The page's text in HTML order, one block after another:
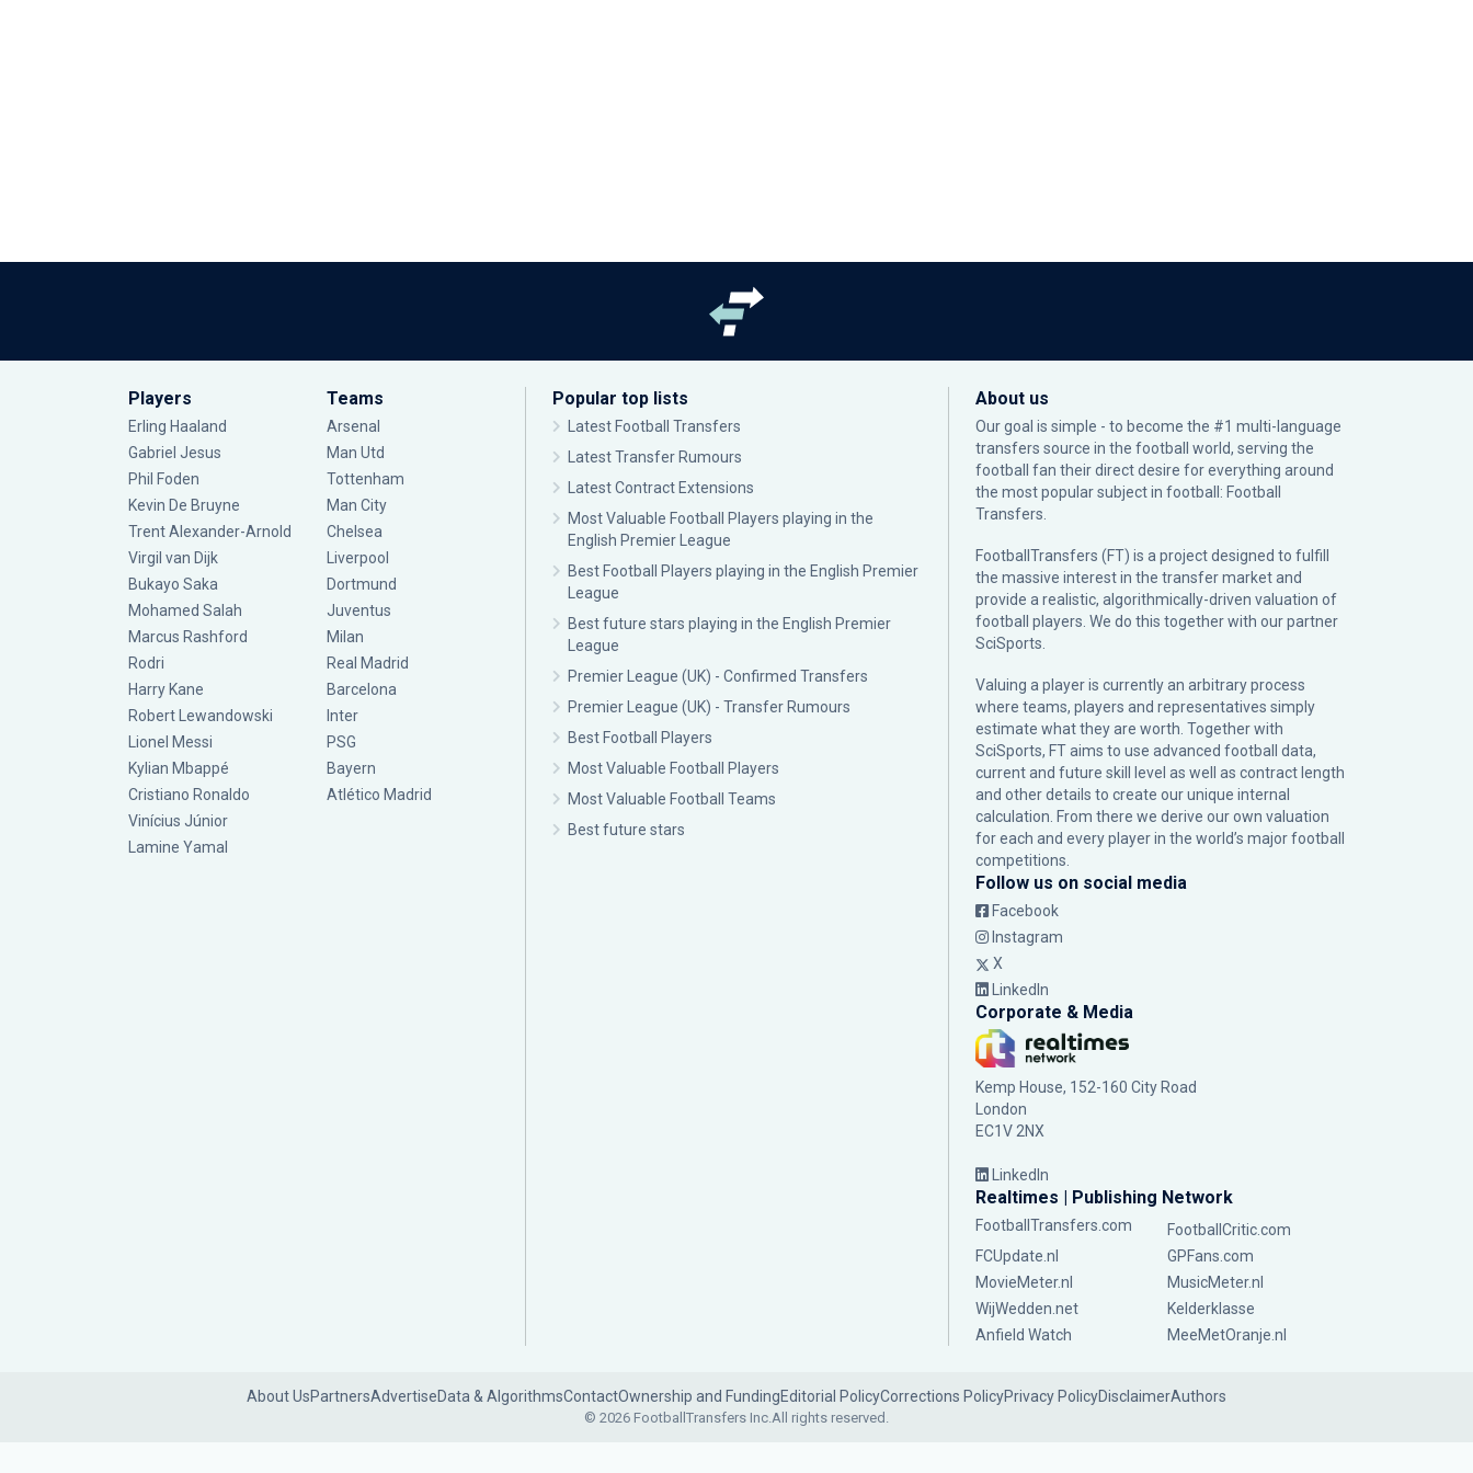
Players
Erling Haaland
Gabriel Jesus
Phil Foden
Kevin De Bruyne
Trent Alexander-Arnold
Virgil van Dijk
Bukayo Saka
Mohamed Salah
Marcus Rashford
Rodri
Harry Kane
Robert Lewandowski
Lionel Messi
Kylian Mbappé
Cristiano Ronaldo
Vinícius Júnior
Lamine Yamal
Teams
Arsenal
Man Utd
Tottenham
Man City
Chelsea
Liverpool
Dortmund
Juventus
Milan
Real Madrid
Barcelona
Inter
PSG
Bayern
Atlético Madrid
Popular top lists
Latest Football Transfers
Latest Transfer Rumours
Latest Contract Extensions
Most Valuable Football Players playing in the
English Premier League
Best Football Players playing in the English Premier
League
Best future stars playing in the English Premier
League
Premier League (UK) - Confirmed Transfers
Premier League (UK) - Transfer Rumours
Best Football Players
Most Valuable Football Players
Most Valuable Football Teams
Best future stars
About us
Our goal is simple - to become the #1 multi-language
transfers source in the football world, serving the
football fan their direct desire for everything around
the most popular subject in football: Football
Transfers.
FootballTransfers (FT) is a project designed to fulfill
the massive interest in the transfer market and
provide a realistic, algorithmically-driven valuation of
football players. We do this together with our partner
SciSports
Valuing a player is currently an arbitrary process
where teams, players and representatives simply
estimate what they are worth. Together with
SciSports, FT aims to use advanced football data,
current and future skill level as well as contract length
and other details to create our unique internal
calculation. From there we derive our own valuation
for each and every player in the world’s major football
competitions.
Follow us on social media
Facebook
Instagram
X
LinkedIn
Corporate & Media
Kemp House, 152-160 City Road
London
EC1V 2NX
LinkedIn
Realtimes | Publishing Network
FootballTransfers.com
FootballCritic.com
FCUpdate.nl
GPFans.com
MovieMeter.nl
MusicMeter.nl
WijWedden.net
Kelderklasse
Anfield Watch
MeeMetOranje.nl
About UsPartnersAdvertiseData & AlgorithmsContactOwnership and FundingEditorial PolicyCorrections PolicyPrivacy PolicyDisclaimerAuthors
© 2026 FootballTransfers Inc.All rights reserved.